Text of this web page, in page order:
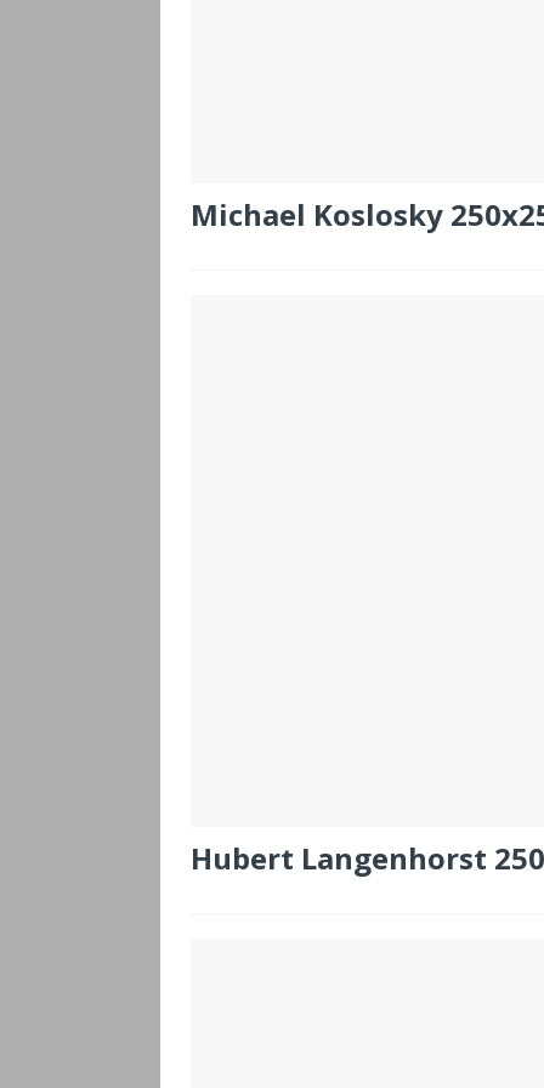
Michael Koslosky
Hubert Langenhorst